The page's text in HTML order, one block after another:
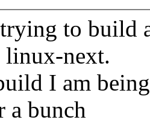
to build
linux-next.
I am
a bunch